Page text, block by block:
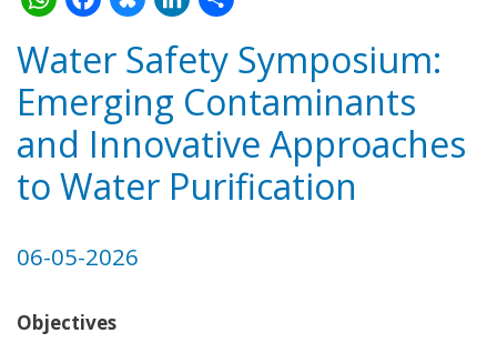
WhatsApp
Facebook
Bluesky
LinkedIn
Share
Water Safety Symposium:
Emerging Contaminants
and Innovative Approaches
to Water Purification
06-05-2026
Objectives